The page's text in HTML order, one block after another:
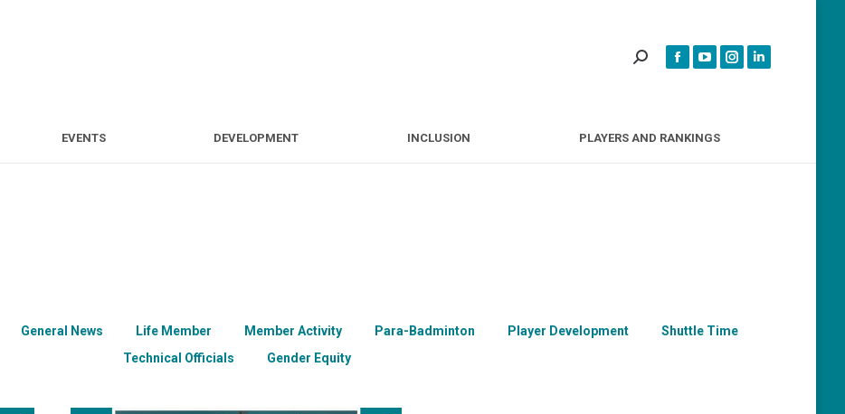
EVENTS DEVELOPMENT INCLUSION PLAYERS AND RANKINGS
General News Life Member Member Activity Para-Badminton Player Development
Shuttle Time
Technical Officials
Gender Equity